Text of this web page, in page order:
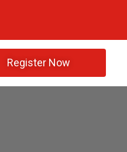
Register Now